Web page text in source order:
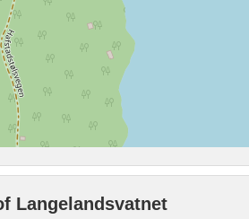
Langelandsvatnet